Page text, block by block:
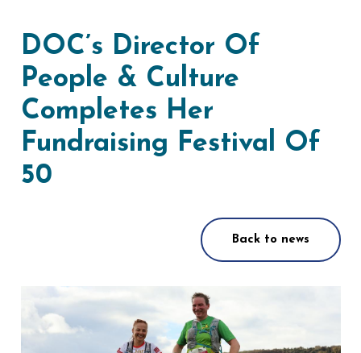
DOC’s Director Of
People & Culture
Completes Her
Fundraising Festival Of
50
Back to news